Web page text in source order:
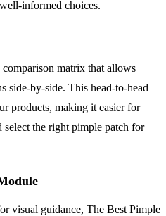
informed choices.
matrix that allows
side-by-side. This head-to-head
products, making it easier for
select the right pimple patch for
visual guidance, The Best Pimple